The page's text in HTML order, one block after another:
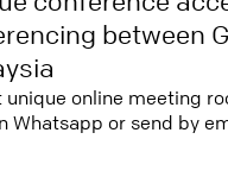
between
unique online meeting
Whatsapp or send by